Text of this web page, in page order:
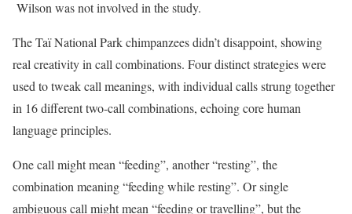
Wilson was not involved in the study.
The Taï National Park chimpanzees didn’t disappoint, showing
real creativity in call combinations. Four distinct strategies were
used to tweak call meanings, with individual calls strung together
in 16 different two-call combinations, echoing core human
language principles.
One call might mean “feeding”, another “resting”, the
combination meaning “feeding while resting”. Or single
ambiguous call might mean “feeding or travelling”, but the